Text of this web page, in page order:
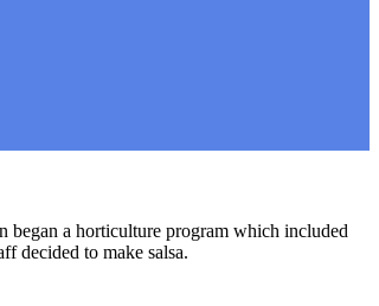
began a horticulture program which included
decided to make salsa.